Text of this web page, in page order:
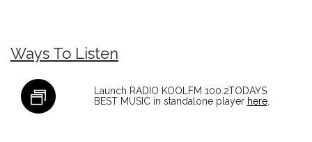
Ways To Listen
Launch RADIO KOOLFM 100.2TODAYS
BEST MUSIC in standalone player here.